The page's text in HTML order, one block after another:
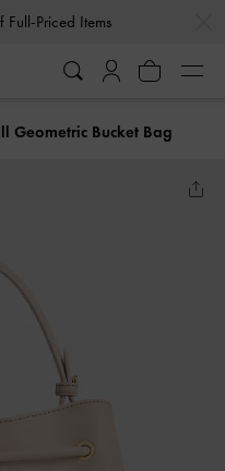
Priced Items
Geometric Bucket Bag